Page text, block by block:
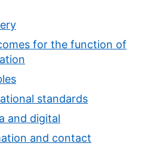
for the function of
standards
and digital
and contact